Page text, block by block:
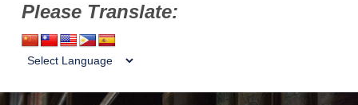
Please Translate: